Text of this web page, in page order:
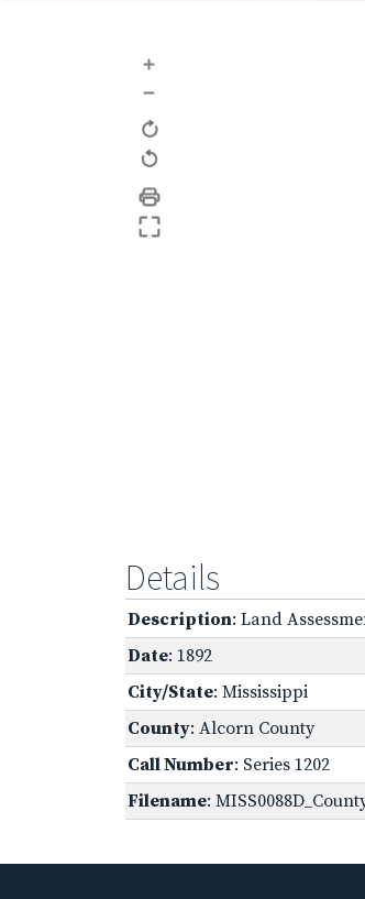
+
–
Details
Description: Land
Date: 1892
City/State: Mississippi
County: Alcorn County
Call Number: Series 1202
Filename: